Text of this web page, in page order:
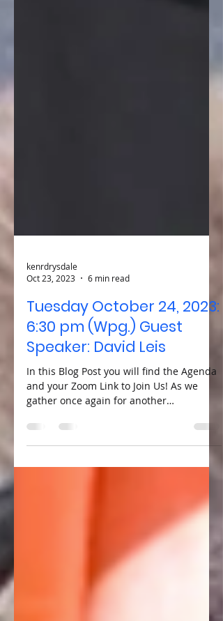
kenrdrysdale
Oct 23, 2023
6 min read
Tuesday October 24, 2023:
6:30 pm (Wpg.) Guest
Speaker: David Leis
and your Zoom Link to Join Us! As we
gather once again for another